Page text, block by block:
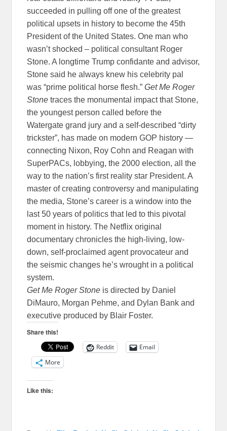
succeeded in pulling off one of the greatest
political upsets in history to become the 45th
President of the United States. One man who
wasn’t shocked – political consultant Roger
Stone. A longtime Trump confidante and advisor,
Stone said he always knew his celebrity pal
was “prime political horse flesh.” Get Me Roger
Stone traces the monumental impact that Stone,
the youngest person called before the
Watergate grand jury and a self-described “dirty
trickster”, has made on modern GOP history —
connecting Nixon, Roy Cohn and Reagan with
SuperPACs, lobbying, the 2000 election, all the
way to the nation’s first reality star President. A
master of creating controversy and manipulating
the media, Stone’s career is a window into the
last 50 years of politics that led to this pivotal
moment in history. The Netflix original
documentary chronicles the high-living, low-
down, self-proclaimed agent provocateur and
the seismic changes he’s wrought in a political
system.
Get Me Roger Stone is directed by Daniel
DiMauro, Morgan Pehme, and Dylan Bank and
executive produced by Blair Foster.
Share this!
Reddit
Email
More
Like this: